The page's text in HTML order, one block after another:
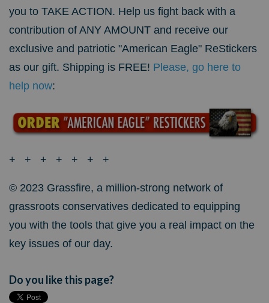
you to TAKE ACTION. Help us fight back with a
contribution of ANY AMOUNT and receive our
exclusive and patriotic "American Eagle" ReStickers
as our gift. Shipping is FREE! Please, go here to
help now:
+ + + + + + +
© 2023 Grassfire, a million-strong network of
grassroots conservatives dedicated to equipping
you with the tools that give you a real impact on the
key issues of our day.
Do you like this page?